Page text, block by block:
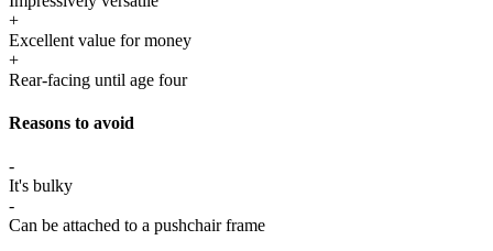
+
Excellent value for money
+
Rear-facing until age four
Reasons to avoid
-
It's bulky
-
Can be attached to a pushchair frame